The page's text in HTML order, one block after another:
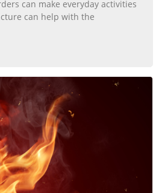
can make everyday activities
can help with the